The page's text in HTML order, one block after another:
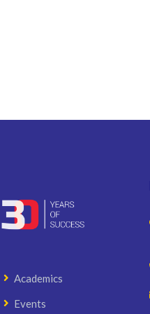
Academics
Events